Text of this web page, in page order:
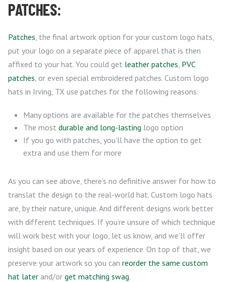
PATCHES:
Patches , the final artwork option for your custom logo hats,
put your logo on a separate piece of apparel that is then
affixed to your hat. You could get leather patches PVC
patches , or even special embroidered patches. Custom logo
hats in Irving, TX use patches for the following reasons:
Many options are available for the patches themselves
The most durable and long-lasting logo option
If you go with patches, you’ll have the option to get
extra and use them for more
As you can see above, there’s no definitive answer for how to
translat the design to the real-world hat. Custom logo hats
are, by their nature, unique. And different designs work better
with different techniques. If you’re unsure of which technique
will work best with your logo, let us know, and we’ll offer
insight based on our years of experience. On top of that, we
preserve your artwork so you can reorder the same custom
hat later and/or get matching swag.